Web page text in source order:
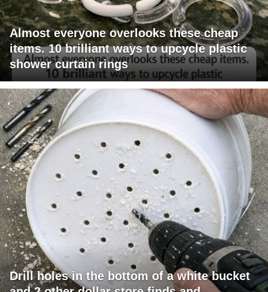
Almost everyone overlooks these cheap
items. 10 brilliant ways to upcycle plastic
shower curtain rings
Drill holes in the bottom of a white bucket